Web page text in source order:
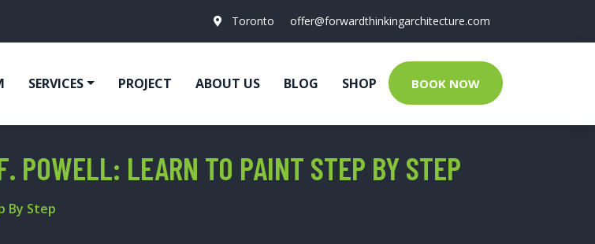
Toronto offer@forwardthinkingarchitecture.com
SERVICES PROJECT ABOUT US BLOG SHOP BOOK NOW
POWELL: LEARN TO PAINT STEP BY STEP
By Step